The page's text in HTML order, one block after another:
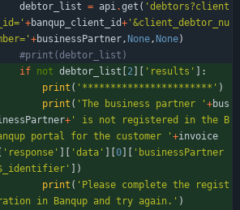
debtor_list = api.get ( ' debtors?client
_id= ' +banqup_client_id+ ' &client_debtor_nu
' +businessPartner, None, None)
#print(debtor_list)
if not debtor_list 2 ' results '
:
print ( ' *********************** ' )
print ( ' The business partner ' +bus
+ '
is not registered in the B
portal for the customer
' +invoice
' response ' ' data ' 0 ' businessPartner
'
)
print ( ' Please complete the regist
in Banqup and try again. ' )